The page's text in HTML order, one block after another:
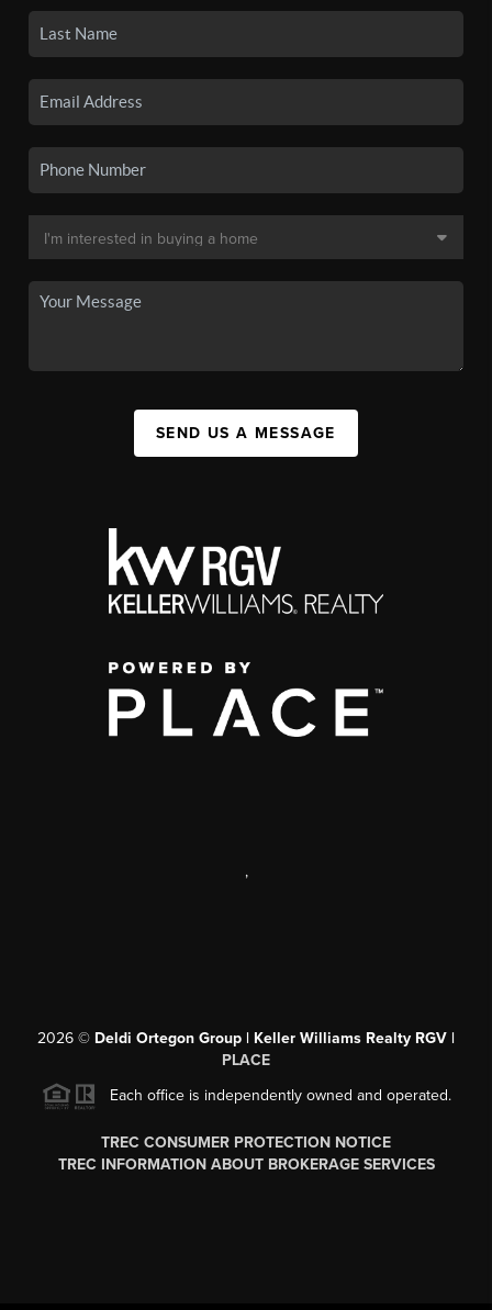
SEND US A MESSAGE
,
2026 © Deldi Ortegon Group | Keller Williams Realty RGV |
PLACE
Each office is independently owned and operated.
TREC CONSUMER PROTECTION NOTICE
TREC INFORMATION ABOUT BROKERAGE SERVICES